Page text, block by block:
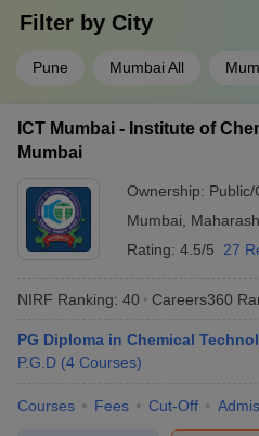
Filter by City
Pune Mumbai All
ICT Mumbai - Institute of
Mumbai
Ownership: Public/
Mumbai
Rating: 4.5/5 27
NIRF Ranking: 40 Careers360
PG Diploma in Chemical
P.G.D (4 Courses)
Courses Fees Cut-Off